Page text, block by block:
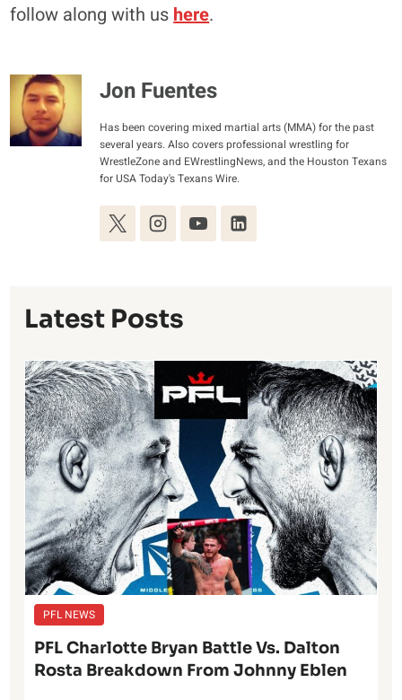
follow along with us here.
Jon Fuentes
Has been covering mixed martial arts (MMA) for the past
several years. Also covers professional wrestling for
WrestleZone and EWrestlingNews, and the Houston Texans
for USA Today's Texans Wire.
Latest Posts
PFL NEWS
PFL Charlotte Bryan Battle Vs. Dalton
Rosta Breakdown From Johnny Eblen